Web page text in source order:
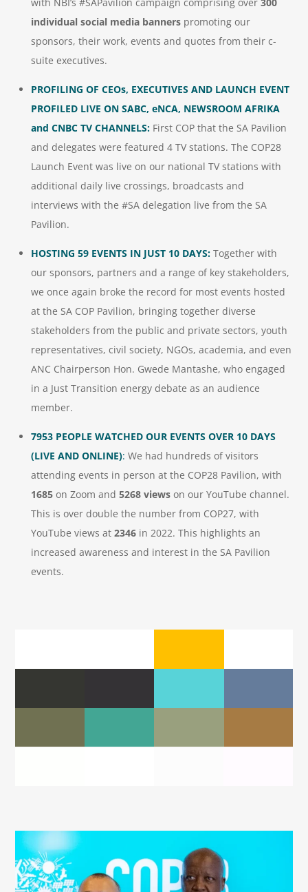
with NBI’s #SAPavilion campaign comprising over 300
individual social media banners promoting our
sponsors, their work, events and quotes from their c-
suite executives.
PROFILING OF CEOs, EXECUTIVES AND LAUNCH EVENT
PROFILED LIVE ON SABC, eNCA, NEWSROOM AFRIKA
and CNBC TV CHANNELS: First COP that the SA Pavilion
and delegates were featured 4 TV stations. The COP28
Launch Event was live on our national TV stations with
additional daily live crossings, broadcasts and
interviews with the #SA delegation live from the SA
Pavilion.
HOSTING 59 EVENTS IN JUST 10 DAYS:Together with
our sponsors, partners and a range of key stakeholders,
we once again broke the record for most events hosted
at the SA COP Pavilion, bringing together diverse
stakeholders from the public and private sectors, youth
representatives, civil society, NGOs, academia, and even
ANC Chairperson Hon. Gwede Mantashe, who engaged
in a Just Transition energy debate as an audience
member.
7953 PEOPLE WATCHED OUR EVENTS OVER 10 DAYS
(LIVE AND ONLINE): We had hundreds of visitors
attending events in person at the COP28 Pavilion, with
1685on Zoom and 5268 viewson our YouTube channel.
This is over double the number from COP27, with
YouTube views at 2346in 2022. This highlights an
increased awareness and interest in the SA Pavilion
events.